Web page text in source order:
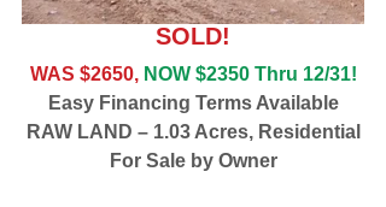
SOLD!
WAS $2650, NOW $2350 Thru 12/31!
Easy Financing Terms Available
RAW LAND – 1.03 Acres, Residential
For Sale by Owner